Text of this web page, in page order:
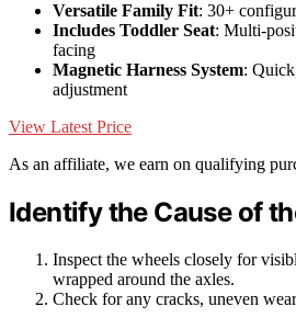
Versatile Family Fit: 30+
Includes Toddler Seat: Multi-
facing
Magnetic Harness System:
adjustment
View Latest Price
As an affiliate, we earn on qualifying
Identify the Cause of
Inspect the wheels closely for
wrapped around the axles.
Check for any cracks, uneven